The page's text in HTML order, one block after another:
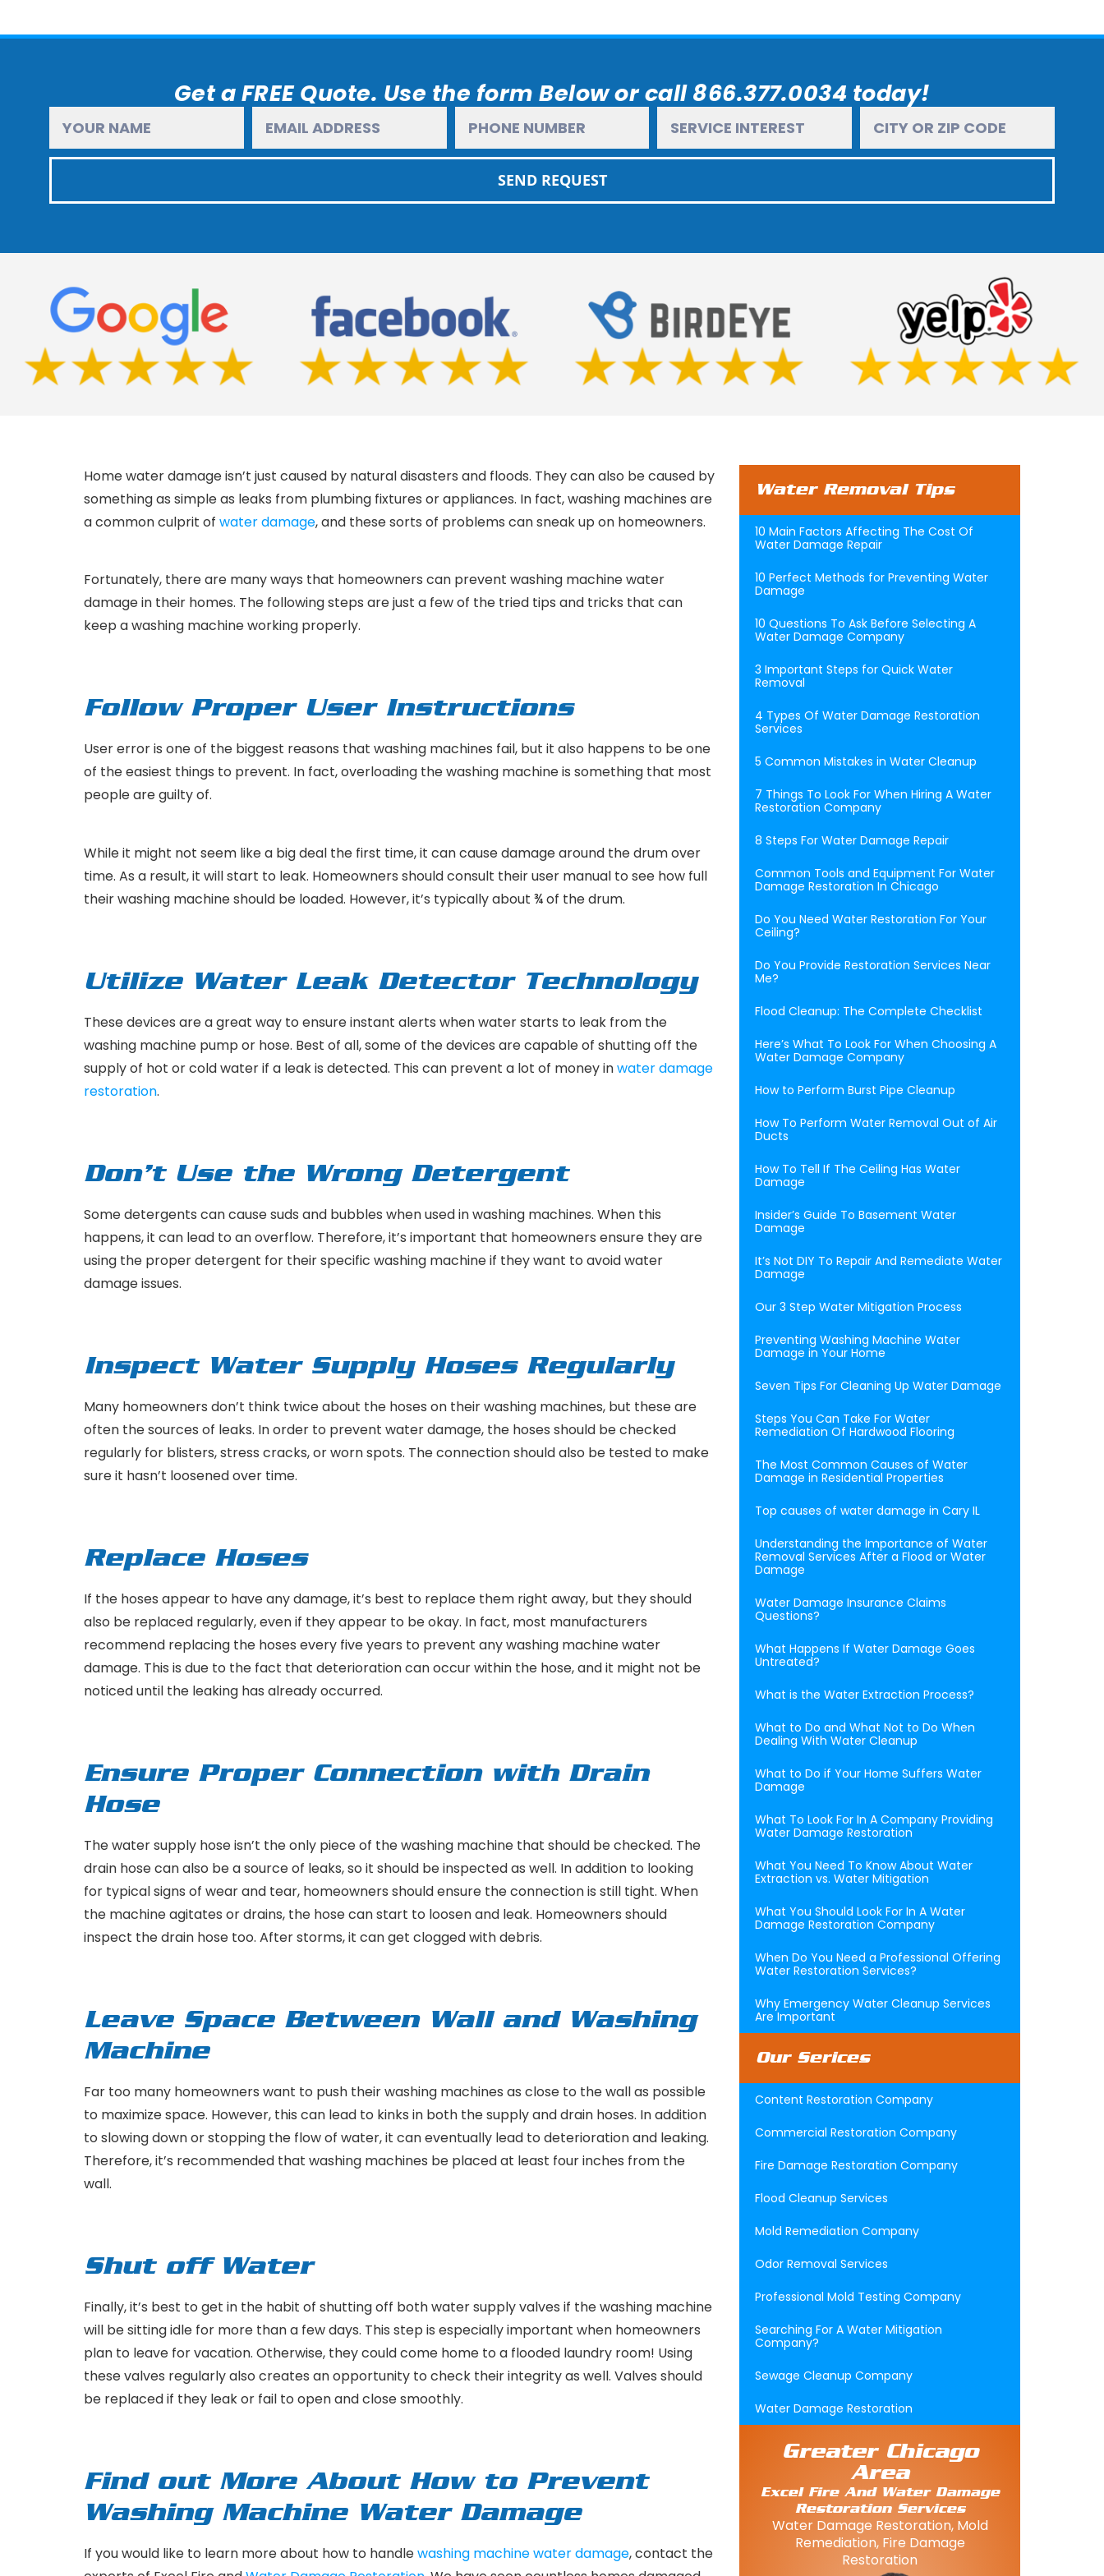
Get a FREE Quote. Use the form Below or call 866.377.0034 today!
SEND REQUEST
Home water damage isn’t just caused by natural disasters and floods. They can also be caused by
something as simple as leaks from plumbing fixtures or appliances. In fact, washing machines are
a common culprit of water damage, and these sorts of problems can sneak up on homeowners.
Fortunately, there are many ways that homeowners can prevent washing machine water
damage in their homes. The following steps are just a few of the tried tips and tricks that can
keep a washing machine working properly.
Follow Proper User Instructions
User error is one of the biggest reasons that washing machines fail, but it also happens to be one
of the easiest things to prevent. In fact, overloading the washing machine is something that most
people are guilty of.
While it might not seem like a big deal the first time, it can cause damage around the drum over
time. As a result, it will start to leak. Homeowners should consult their user manual to see how full
their washing machine should be loaded. However, it’s typically about ¾ of the drum.
Utilize Water Leak Detector Technology
These devices are a great way to ensure instant alerts when water starts to leak from the
washing machine pump or hose. Best of all, some of the devices are capable of shutting off the
supply of hot or cold water if a leak is detected. This can prevent a lot of money inwater damage
restoration.
Don’t Use the Wrong Detergent
Some detergents can cause suds and bubbles when used in washing machines. When this
happens, it can lead to an overflow. Therefore, it’s important that homeowners ensure they are
using the proper detergent for their specific washing machine if they want to avoid water
damage issues.
Inspect Water Supply Hoses Regularly
Many homeowners don’t think twice about the hoses on their washing machines, but these are
often the sources of leaks. In order to prevent water damage, the hoses should be checked
regularly for blisters, stress cracks, or worn spots. The connection should also be tested to make
sure it hasn’t loosened over time.
Replace Hoses
If the hoses appear to have any damage, it’s best to replace them right away, but they should
also be replaced regularly, even if they appear to be okay. In fact, most manufacturers
recommend replacing the hoses every five years to prevent any washing machine water
damage. This is due to the fact that deterioration can occur within the hose, and it might not be
noticed until the leaking has already occurred.
Ensure Proper Connection with Drain
Hose
The water supply hose isn’t the only piece of the washing machine that should be checked. The
drain hose can also be a source of leaks, so it should be inspected as well. In addition to looking
for typical signs of wear and tear, homeowners should ensure the connection is still tight. When
the machine agitates or drains, the hose can start to loosen and leak. Homeowners should
inspect the drain hose too. After storms, it can get clogged with debris.
Leave Space Between Wall and Washing
Machine
Far too many homeowners want to push their washing machines as close to the wall as possible
to maximize space. However, this can lead to kinks in both the supply and drain hoses. In addition
to slowing down or stopping the flow of water, it can eventually lead to deterioration and leaking.
Therefore, it’s recommended that washing machines be placed at least four inches from the
wall.
Shut off Water
Finally, it’s best to get in the habit of shutting off both water supply valves if the washing machine
will be sitting idle for more than a few days. This step is especially important when homeowners
plan to leave for vacation. Otherwise, they could come home to a flooded laundry room! Using
these valves regularly also creates an opportunity to check their integrity as well. Valves should
be replaced if they leak or fail to open and close smoothly.
Find out More About How to Prevent
Washing Machine Water Damage
If you would like to learn more about how to handlewashing machine water damage, contact the
Water Removal Tips
10 Main Factors Affecting The Cost Of
Water Damage Repair
10 Perfect Methods for Preventing Water
Damage
10 Questions To Ask Before Selecting A
Water Damage Company
3 Important Steps for Quick Water
Removal
4 Types Of Water Damage Restoration
Services
5 Common Mistakes in Water Cleanup
7 Things To Look For When Hiring A Water
Restoration Company
8 Steps For Water Damage Repair
Common Tools and Equipment For Water
Damage Restoration In Chicago
Do You Need Water Restoration For Your
Ceiling?
Do You Provide Restoration Services Near
Me?
Flood Cleanup: The Complete Checklist
Here’s What To Look For When Choosing A
Water Damage Company
How to Perform Burst Pipe Cleanup
How To Perform Water Removal Out of Air
Ducts
How To Tell If The Ceiling Has Water
Damage
Insider’s Guide To Basement Water
Damage
It’s Not DIY To Repair And Remediate Water
Damage
Our 3 Step Water Mitigation Process
Preventing Washing Machine Water
Damage in Your Home
Seven Tips For Cleaning Up Water Damage
Steps You Can Take For Water
Remediation Of Hardwood Flooring
The Most Common Causes of Water
Damage in Residential Properties
Top causes of water damage in Cary IL
Understanding the Importance of Water
Removal Services After a Flood or Water
Damage
Water Damage Insurance Claims
Questions?
What Happens If Water Damage Goes
Untreated?
What is the Water Extraction Process?
What to Do and What Not to Do When
Dealing With Water Cleanup
What to Do if Your Home Suffers Water
Damage
What To Look For In A Company Providing
Water Damage Restoration
What You Need To Know About Water
Extraction vs. Water Mitigation
What You Should Look For In A Water
Damage Restoration Company
When Do You Need a Professional Offering
Water Restoration Services?
Why Emergency Water Cleanup Services
Are Important
Our Serices
Content Restoration Company
Commercial Restoration Company
Fire Damage Restoration Company
Flood Cleanup Services
Mold Remediation Company
Odor Removal Services
Professional Mold Testing Company
Searching For A Water Mitigation
Company?
Sewage Cleanup Company
Water Damage Restoration
Greater Chicago
Area
Excel Fire And Water Damage
Restoration Services
Water Damage Restoration, Mold
Remediation, Fire Damage
Restoration